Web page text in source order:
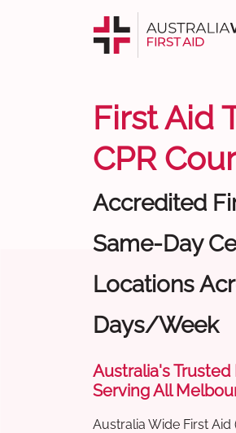
First Aid
CPR
Accredited
Same-Day
Locations
Days/Week
Australia's Trusted
Serving All
Australia Wide First Aid